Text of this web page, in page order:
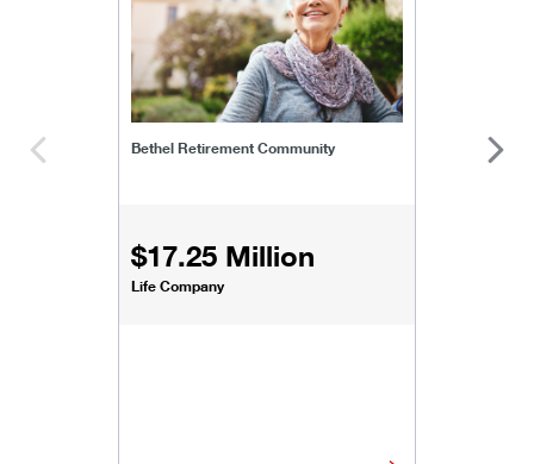
Bethel Retirement Community
$17.25 Million
Life Company